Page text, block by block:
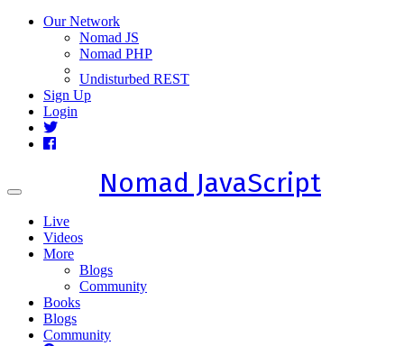
Our Network
Nomad JS
Nomad PHP
Undisturbed REST
Sign Up
Login
Toggle
Nomad JavaScript
Live
Videos
More
Blogs
Community
Books
Blogs
Community